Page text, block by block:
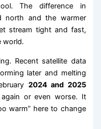
The difference in
north and the warmer
stream tight and fast,
world.
Recent satellite data
later and melting
2024 and 2025
or even worse. It
warm” here to change